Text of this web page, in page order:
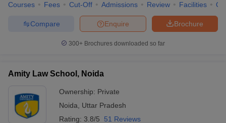
Courses Fees Cut-Off Admissions Review Facilities
Brochure
Enquire
Compare
300+ Brochures downloaded so far
Amity Law School, Noida
Ownership: Private
Noida
Uttar Pradesh
Rating: 3.8/5 51 Reviews